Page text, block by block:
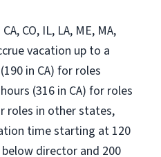
CO, IL, LA, ME, MA,
vacation up to a
in CA) for roles
(316 in CA) for roles
roles in other states,
time starting at 120
director and 200